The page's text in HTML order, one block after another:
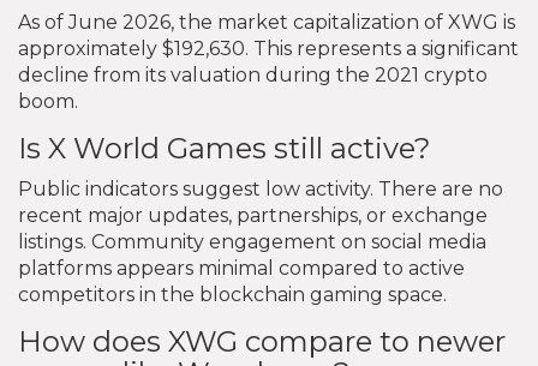
As of June 2026, the market capitalization of XWG is
approximately $192,630. This represents a significant
decline from its valuation during the 2021 crypto
boom.
Is X World Games still active?
Public indicators suggest low activity. There are no
recent major updates, partnerships, or exchange
listings. Community engagement on social media
platforms appears minimal compared to active
competitors in the blockchain gaming space.
How does XWG compare to newer